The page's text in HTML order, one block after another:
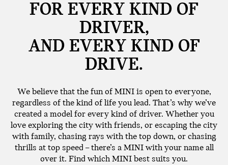
FOR EVERY KIND OF
DRIVER,
AND EVERY KIND OF
DRIVE.
We believe that the fun of MINI is open to everyone,
regardless of the kind of life you lead. That’s why we’ve
created a model for every kind of driver. Whether you
love exploring the city with friends, or escaping the city
with family, chasing rays with the top down, or chasing
thrills at top speed – there’s a MINI with your name all
over it. Find which MINI best suits you.